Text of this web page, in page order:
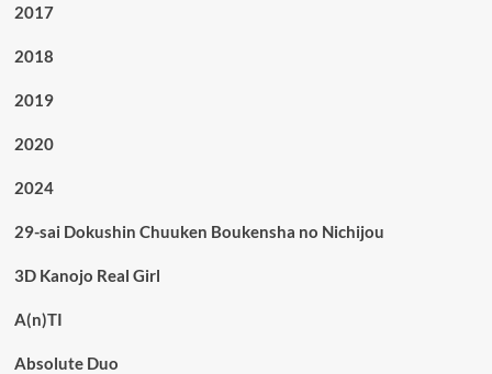
2017
2018
2019
2020
2024
29-sai Dokushin Chuuken Boukensha no Nichijou
3D Kanojo Real Girl
A(n)TI
Absolute Duo